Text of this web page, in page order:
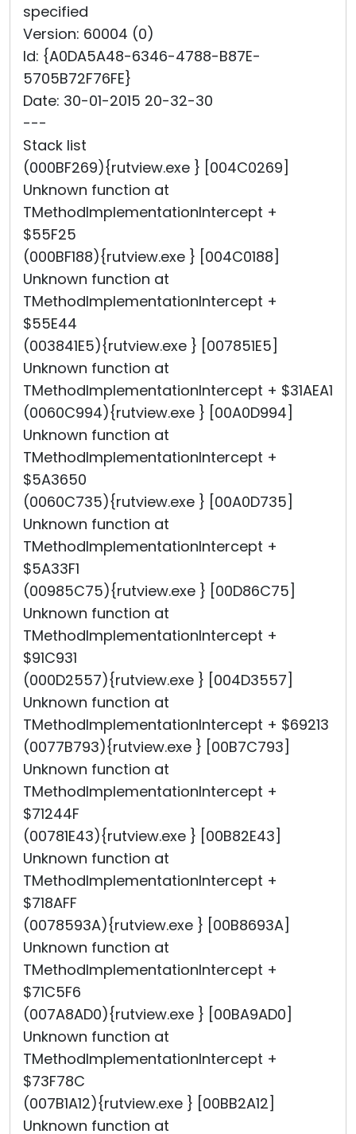
specified
Version: 60004 (0)
Id: {A0DA5A48-6346-4788-B87E-
5705B72F76FE}
Date: 30-01-2015 20-32-30
---
Stack list
(000BF269){rutview.exe } [004C0269]
Unknown function at
TMethodImplementationIntercept +
$55F25
(000BF188){rutview.exe } [004C0188]
Unknown function at
TMethodImplementationIntercept +
$55E44
(003841E5){rutview.exe } [007851E5]
Unknown function at
TMethodImplementationIntercept + $31AEA1
(0060C994){rutview.exe } [00A0D994]
Unknown function at
TMethodImplementationIntercept +
$5A3650
(0060C735){rutview.exe } [00A0D735]
Unknown function at
TMethodImplementationIntercept +
$5A33F1
(00985C75){rutview.exe } [00D86C75]
Unknown function at
TMethodImplementationIntercept +
$91C931
(000D2557){rutview.exe } [004D3557]
Unknown function at
TMethodImplementationIntercept + $69213
(0077B793){rutview.exe } [00B7C793]
Unknown function at
TMethodImplementationIntercept +
$71244F
(00781E43){rutview.exe } [00B82E43]
Unknown function at
TMethodImplementationIntercept +
$718AFF
(0078593A){rutview.exe } [00B8693A]
Unknown function at
TMethodImplementationIntercept +
$71C5F6
(007A8AD0){rutview.exe } [00BA9AD0]
Unknown function at
TMethodImplementationIntercept +
$73F78C
(007B1A12){rutview.exe } [00BB2A12]
Unknown function at